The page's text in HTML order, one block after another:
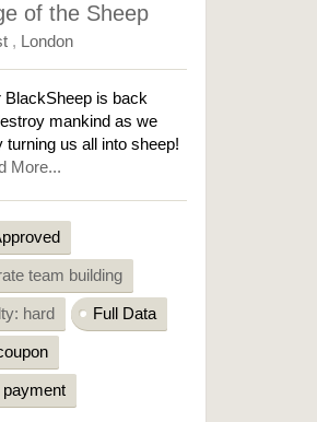
of the Sheep
, London
BlackSheep is back
mankind as we
turning us all into sheep!
More...
team building
hard Full Data
payment